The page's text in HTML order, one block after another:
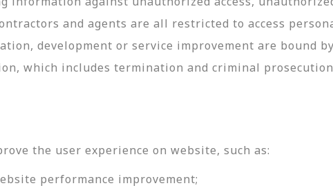
and agents are all restricted to access
development or service improvement are bound
which includes termination and criminal
the user experience on website, such as:
performance improvement;